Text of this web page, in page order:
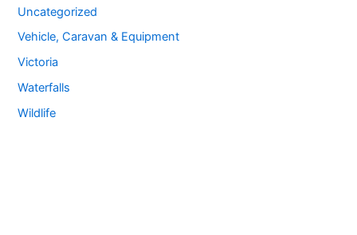
Uncategorized
Vehicle, Caravan & Equipment
Victoria
Waterfalls
Wildlife